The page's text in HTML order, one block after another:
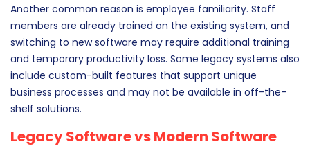
Another common reason is employee familiarity. Staff
members are already trained on the existing system, and
switching to new software may require additional training
and temporary productivity loss. Some legacy systems also
include custom-built features that support unique
business processes and may not be available in off-the-
shelf solutions.
Legacy Software vs Modern Software